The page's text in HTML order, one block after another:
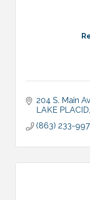
204 S. Main
LAKE PLACID
(863) 233-